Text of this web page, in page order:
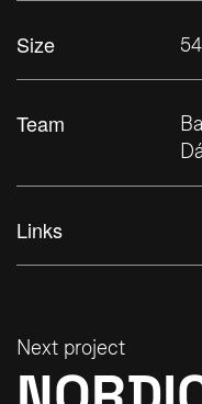
Size
Team
Links
Next project